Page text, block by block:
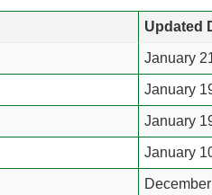
Updated
January
January
January
January